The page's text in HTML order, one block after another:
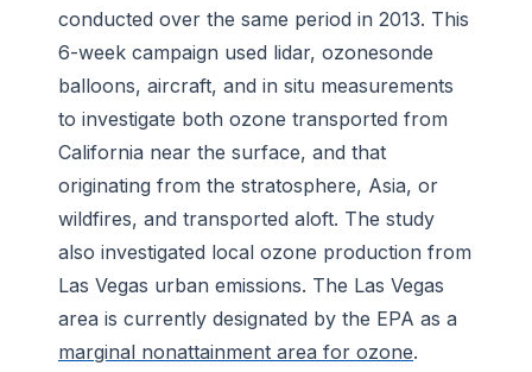
conducted over the same period in 2013. This
6-week campaign used lidar, ozonesonde
balloons, aircraft, and in situ measurements
to investigate both ozone transported from
California near the surface, and that
originating from the stratosphere, Asia, or
wildfires, and transported aloft. The study
also investigated local ozone production from
Las Vegas urban emissions. The Las Vegas
area is currently designated by the EPA as a
marginal nonattainment area for ozone.